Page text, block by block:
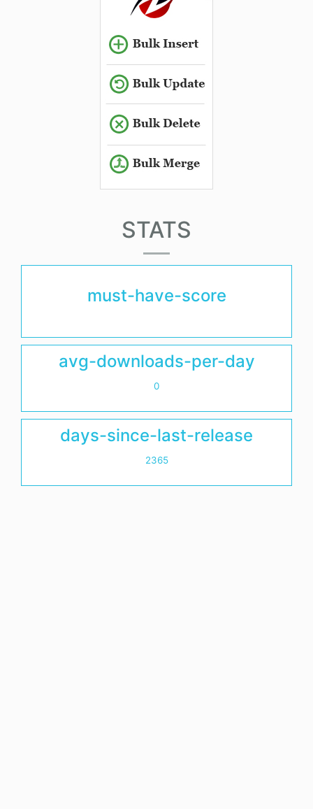
STATS
must-have-score
avg-downloads-per-day
0
days-since-last-release
2365